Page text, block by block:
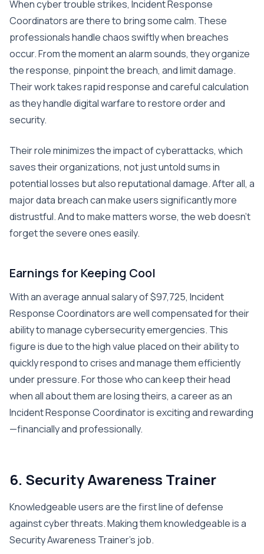
When cyber trouble strikes, Incident Response
Coordinators are there to bring some calm. These
professionals handle chaos swiftly when breaches
occur. From the moment an alarm sounds, they organize
the response, pinpoint the breach, and limit damage.
Their work takes rapid response and careful calculation
as they handle digital warfare to restore order and
security.
Their role minimizes the impact of cyberattacks, which
saves their organizations, not just untold sums in
potential losses but also reputational damage. After all, a
major data breach can make users significantly more
distrustful. And to make matters worse, the web doesn’t
forget the severe ones easily.
Earnings for Keeping Cool
With an average annual salary of $97,725, Incident
Response Coordinators are well compensated for their
ability to manage cybersecurity emergencies. This
figure is due to the high value placed on their ability to
quickly respond to crises and manage them efficiently
under pressure. For those who can keep their head
when all about them are losing theirs, a career as an
Incident Response Coordinator is exciting and rewarding
—financially and professionally.
6. Security Awareness Trainer
Knowledgeable users are the first line of defense
against cyber threats. Making them knowledgeable is a
Security Awareness Trainer’s job.